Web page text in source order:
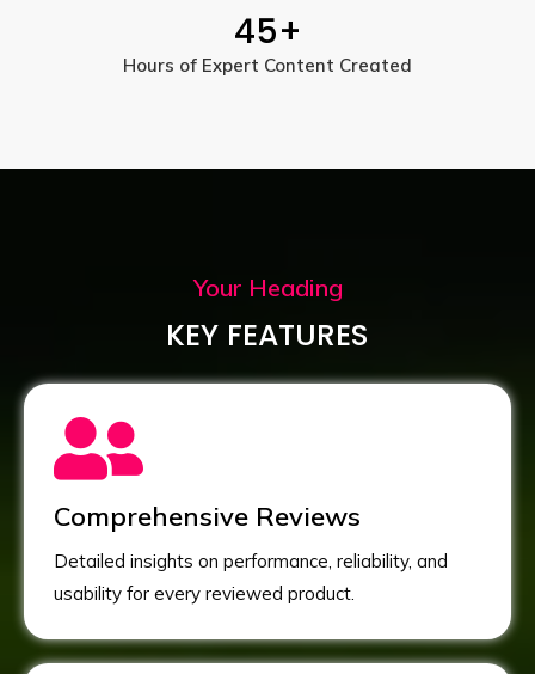
45+
Hours of Expert Content Created
Your Heading
KEY FEATURES
Comprehensive Reviews
Detailed insights on performance, reliability, and
usability for every reviewed product.